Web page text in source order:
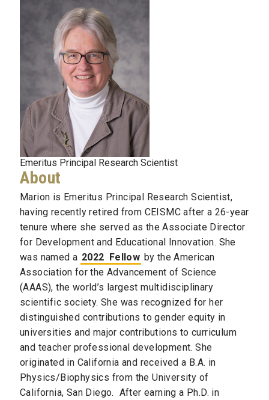
Emeritus Principal Research Scientist
About
Marion is Emeritus Principal Research Scientist,
having recently retired from CEISMC after a 26-year
tenure where she served as the Associate Director
for Development and Educational Innovation. She
was named a 2022 Fellow by the American
Association for the Advancement of Science
(AAAS), the world’s largest multidisciplinary
scientific society. She was recognized for her
distinguished contributions to gender equity in
universities and major contributions to curriculum
and teacher professional development.She
originated in California and received a B.A. in
Physics/Biophysics from the University of
California, San Diego. After earning a Ph.D. in